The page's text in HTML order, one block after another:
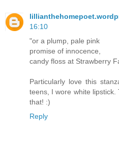
16:10
"or a plump, pale pink
promise of innocence,
candy floss at Strawberry
Particularly love this
teens, I wore white
that! :)
Reply